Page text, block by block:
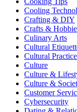
Cooling
Crafting & DIY
Crafts &
Culinary Arts
Cultural
Cultural
Culture
Culture &
Culture &
Customer
Cybersecurity